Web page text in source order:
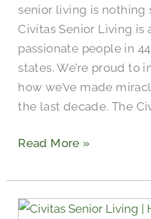
senior living is nothing
Civitas Senior Living is
passionate people in
states. We’re proud to
how we’ve made
the last decade. The
Read More »
Civitas